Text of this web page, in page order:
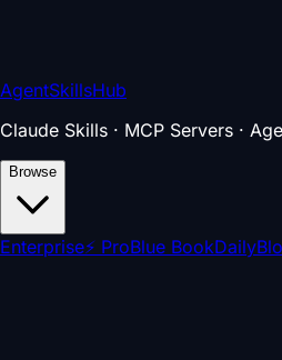
AgentSkillsHub
Claude Skills · MCP Servers ·
Browse
Enterprise⚡ ProBlue BookDaily